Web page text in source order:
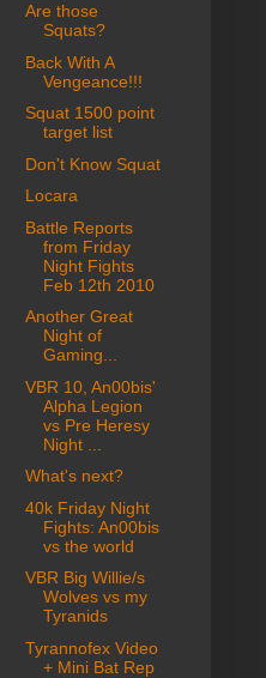
Are those
Squats?
Back With A
Vengeance!!!
Squat 1500 point
target list
Don't Know Squat
Locara
Battle Reports
from Friday
Night Fights
Feb 12th 2010
Another Great
Night of
Gaming...
VBR 10, An00bis'
Alpha Legion
vs Pre Heresy
Night ...
What's next?
40k Friday Night
Fights: An00bis
vs the world
VBR Big Willie/s
Wolves vs my
Tyranids
Tyrannofex Video
+ Mini Bat Rep